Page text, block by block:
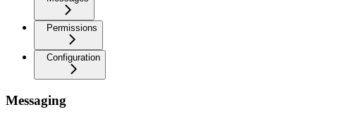
Permissions
Configuration
Messaging